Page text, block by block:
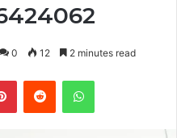
0 12 2 minutes read
PinterestReddit WhatsApp